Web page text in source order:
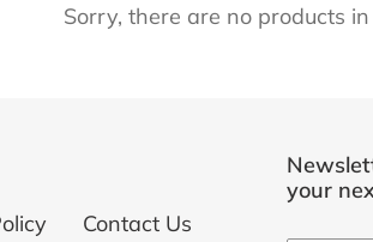
c
Sorry, there are no products
Contact Us
your